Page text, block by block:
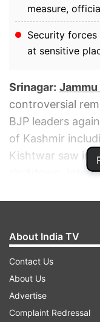
measure,
Security
at sensitive
Srinagar:
controversial
BJP leaders
of Kashmir
Kishtwar saw
shutdown.
About India TV
Contact Us
About Us
Advertise
Complaint Redressal